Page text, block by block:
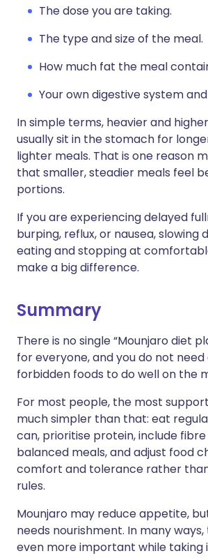
The dose you are taking.
The type and size of the meal.
How much fat the meal
Your own digestive system
In simple terms, heavier and
usually sit in the stomach for
lighter meals. That is one reason
that smaller, steadier meals feel
portions.
If you are experiencing delayed
burping, reflux, or nausea, slowing
eating and stopping at
make a big difference.
Summary
There is no single “Mounjaro diet
for everyone, and you do not need
forbidden foods to do well on the
For most people, the most
much simpler than that: eat
can, prioritise protein, include fibre
balanced meals, and adjust food
comfort and tolerance rather
rules.
Mounjaro may reduce appetite,
needs nourishment. In many
even more important while taking